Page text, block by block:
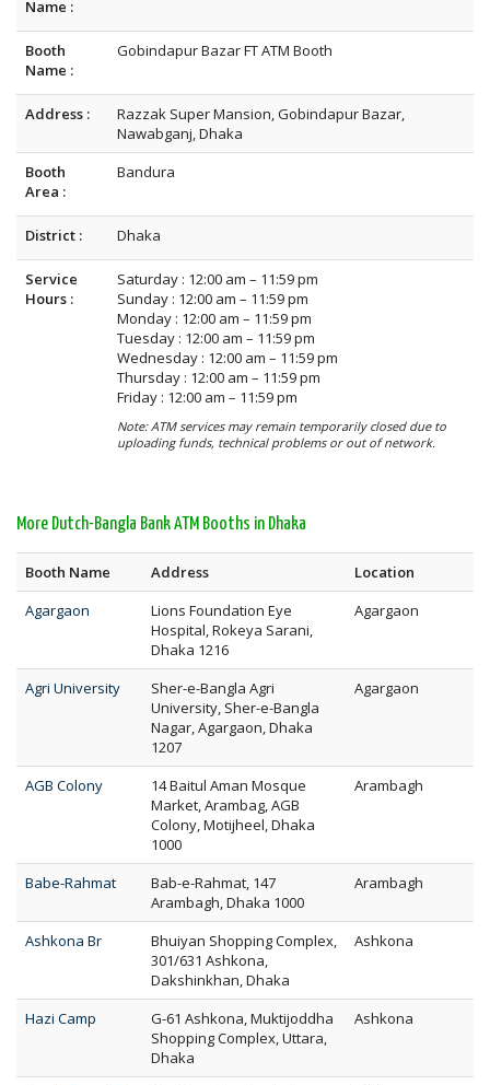
Name :
Booth
Name :
Gobindapur Bazar FT ATM Booth
Address :
Razzak Super Mansion, Gobindapur Bazar,
Nawabganj, Dhaka
Booth
Area :
Bandura
District : Dhaka
Service
Hours :
Saturday : 12:00 am – 11:59 pm
Sunday : 12:00 am – 11:59 pm
Monday : 12:00 am – 11:59 pm
Tuesday : 12:00 am – 11:59 pm
Wednesday : 12:00 am – 11:59 pm
Thursday : 12:00 am – 11:59 pm
Friday : 12:00 am – 11:59 pm
Note: ATM services may remain temporarily closed due to
uploading funds, technical problems or out of network.
More Dutch-Bangla Bank ATM Booths in Dhaka
Booth Name Address
Location
Agargaon
Lions Foundation Eye
Hospital, Rokeya Sarani,
Dhaka 1216
Agargaon
Agri University
Sher-e-Bangla Agri
University, Sher-e-Bangla
Nagar, Agargaon, Dhaka
1207
Agargaon
AGB Colony
14 Baitul Aman Mosque
Market, Arambag, AGB
Colony, Motijheel, Dhaka
1000
Arambagh
Babe-Rahmat
Bab-e-Rahmat, 147
Arambagh, Dhaka 1000
Arambagh
Ashkona Br
Bhuiyan Shopping Complex,
301/631 Ashkona,
Dakshinkhan, Dhaka
Ashkona
Hazi Camp
G-61 Ashkona, Muktijoddha
Shopping Complex, Uttara,
Dhaka
Ashkona